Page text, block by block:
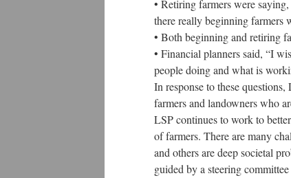
• Retiring farmers were
there really beginning farmers
• Both beginning and retiring
• Financial planners said, “I
people doing and what is
In response to these
farmers and landowners who
LSP continues to work to
of farmers. There are many
and others are deep societal
guided by a steering